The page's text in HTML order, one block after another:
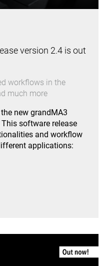
version 2.4 is out
workflows in the
much more
new grandMA3
software release
and workflow
applications: